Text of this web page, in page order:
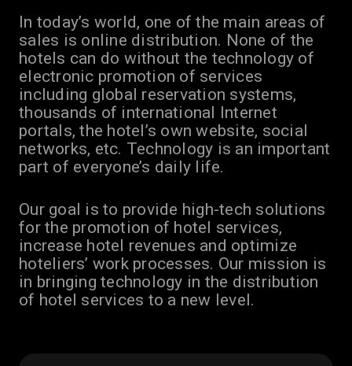
In today’s world, one of the main areas of
sales is online distribution. None of the
hotels can do without the technology of
electronic promotion of services
including global reservation systems,
thousands of international Internet
portals, the hotel’s own website, social
networks, etc. Technology is an important
part of everyone’s daily life.
Our goal is to provide high-tech solutions
for the promotion of hotel services,
increase hotel revenues and optimize
hoteliers’ work processes. Our mission is
in bringing technology in the distribution
of hotel services to a new level.